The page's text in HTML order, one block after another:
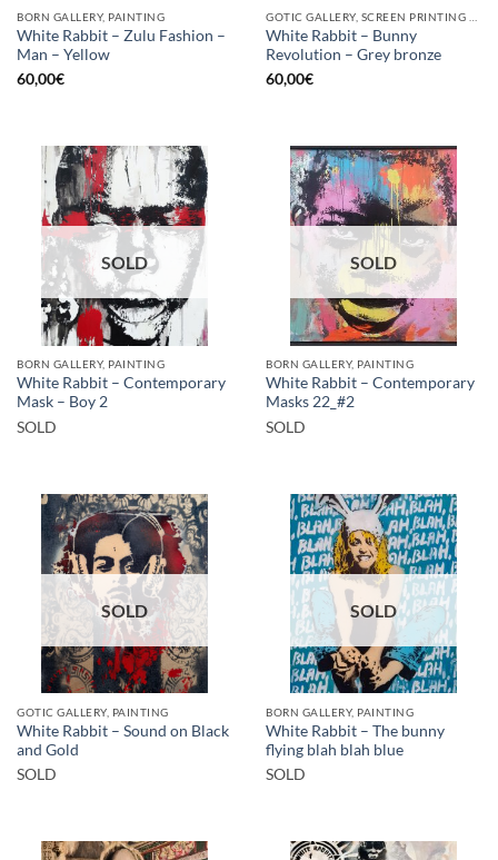
BORN GALLERY, PAINTING
White Rabbit – Zulu Fashion –
Man – Yellow
60,00€
White Rabbit – Bunny
Revolution – Grey bronze
60,00€
SOLD
BORN GALLERY, PAINTING
White Rabbit – Contemporary
Mask – Boy 2
SOLD
SOLD
BORN GALLERY, PAINTING
White Rabbit – Contemporary
Masks 22_#2
SOLD
SOLD
GOTIC GALLERY, PAINTING
White Rabbit – Sound on Black
and Gold
SOLD
SOLD
BORN GALLERY, PAINTING
White Rabbit – The bunny
flying blah blah blue
SOLD